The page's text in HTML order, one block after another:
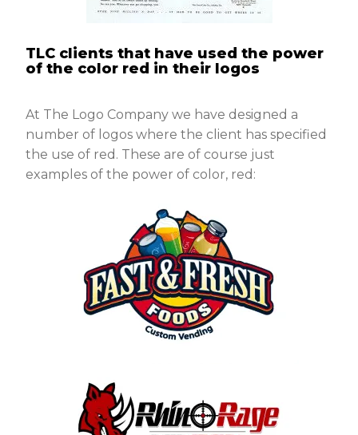
TLC clients that have used the power
of the color red in their logos
At The Logo Company we have designed a
number of logos where the client has specified
the use of red. These are of course just
examples of the power of color, red: